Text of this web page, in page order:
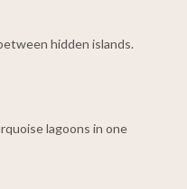
hidden islands.
lagoons in one